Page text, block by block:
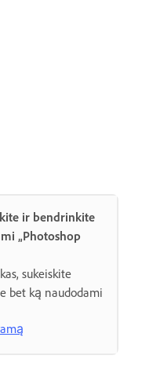
ir bendrinkite
„Photoshop
sukeiskite
bet ką naudodami